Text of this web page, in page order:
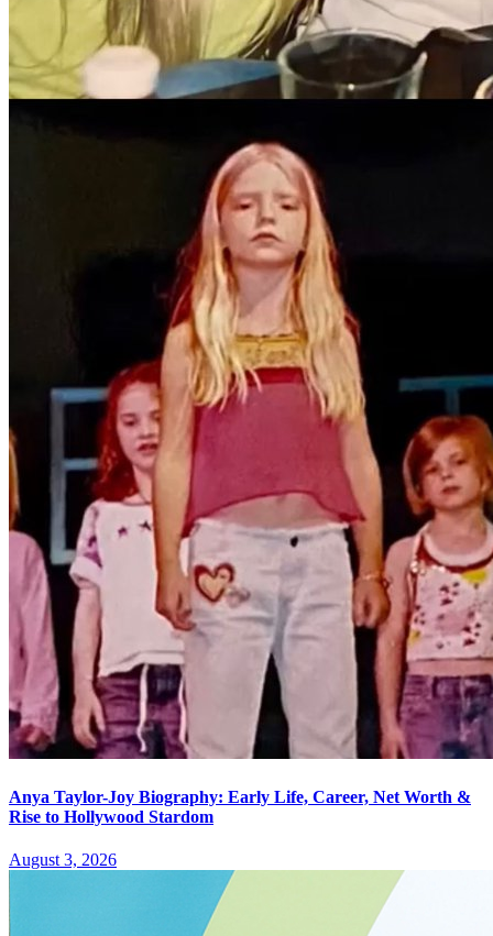
Anya Taylor-Joy Biography: Early Life, Career, Net Worth &
Rise to Hollywood Stardom
August 3, 2026